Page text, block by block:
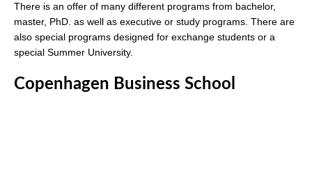
There is an offer of many different programs from bachelor,
master, PhD. as well as executive or study programs. There are
also special programs designed for exchange students or a
special Summer University.
Copenhagen Business School